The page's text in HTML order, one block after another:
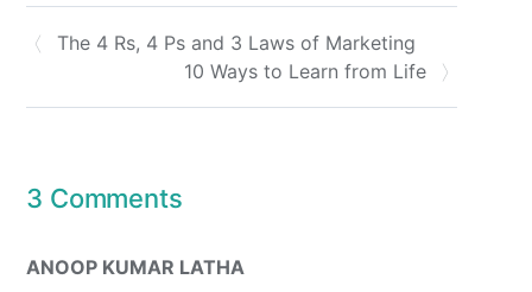
The 4 Rs, 4 Ps and 3 Laws of Marketing
10 Ways to Learn from Life
3 Comments
ANOOP KUMAR LATHA